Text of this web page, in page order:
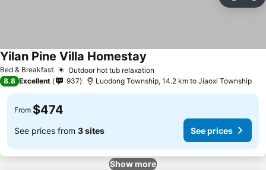
Bed & Breakfast Outdoor hot tub relaxation
Yilan Pine Villa Homestay
8.8 Excellent 937 Luodong Township, 14.2 km to Jiaoxi Township
From $474
See prices from 3 sites See prices
Show more